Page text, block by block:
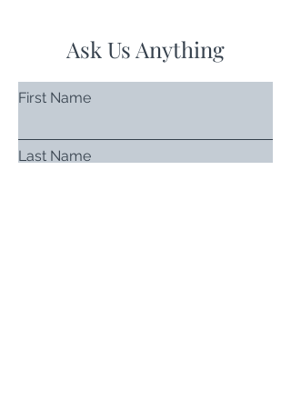
Ask Us Anything
First Name
Last Name